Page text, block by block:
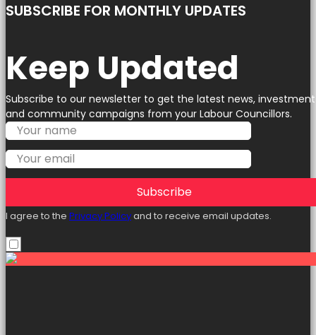
SUBSCRIBE FOR MONTHLY UPDATES
Keep Updated
Subscribe to our newsletter to get the latest news, investment
and community campaigns from your Labour Councillors.
Subscribe
I agree to the Privacy Policyand to receive email updates.